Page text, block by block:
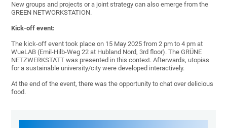
New groups and projects or a joint strategy can also emerge from the
GREEN NETWORKSTATION.
Kick-off event:
The kick-off event took place on 15 May 2025 from 2 pm to 4 pm at
WueLAB (Emil-Hilb-Weg 22 at Hubland Nord, 3rd floor). The GRÜNE
NETZWERKSTATT was presented in this context. Afterwards, utopias
for a sustainable university/city were developed interactively.
At the end of the event, there was the opportunity to chat over delicious
food.